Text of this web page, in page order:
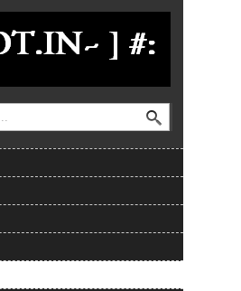
to Navigation